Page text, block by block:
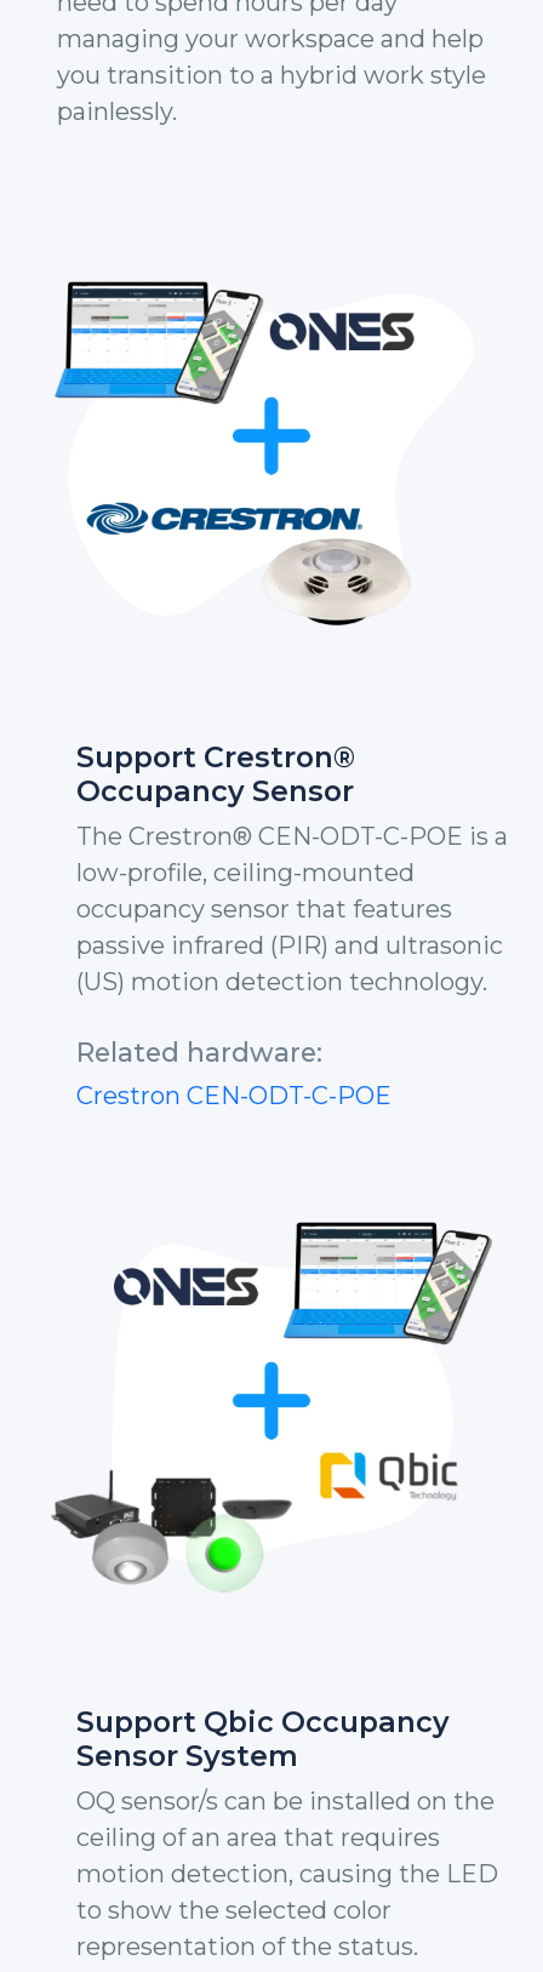
managing your workspace and help
you transition to a hybrid work style
painlessly.
Support Crestron®
Occupancy Sensor
The Crestron® CEN-ODT-C-POE is a
low-profile, ceiling-mounted
occupancy sensor that features
passive infrared (PIR) and ultrasonic
(US) motion detection technology.
Related hardware:
Crestron CEN-ODT-C-POE
Support Qbic Occupancy
Sensor System
OQ sensor/s can be installed on the
ceiling of an area that requires
motion detection, causing the LED
to show the selected color
representation of the status.